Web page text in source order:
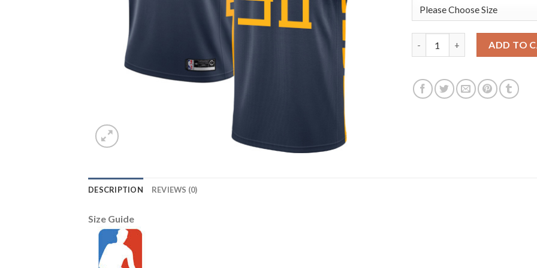
ADD TO
DESCRIPTION REVIEWS (0)
Size Guide